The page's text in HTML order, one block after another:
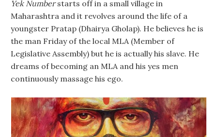
Yek Numberstarts off in a small village in
Maharashtra and it revolves around the life of a
youngster Pratap (Dhairya Gholap). He believes he is
the man Friday of the local MLA (Member of
Legislative Assembly) but he is actually his slave. He
dreams of becoming an MLA and his yes men
continuously massage his ego.